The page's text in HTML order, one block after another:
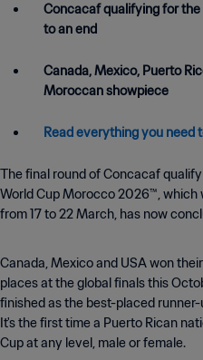
Concacaf qualifying for the
to an end
Canada, Mexico, Puerto
Moroccan showpiece
Read everything you need
The final round of Concacaf
World Cup Morocco 2026™, which
from 17 to 22 March, has now
Canada, Mexico and USA won
places at the global finals this
finished as the best-placed
It's the first time a Puerto Rican
Cup at any level, male or female.